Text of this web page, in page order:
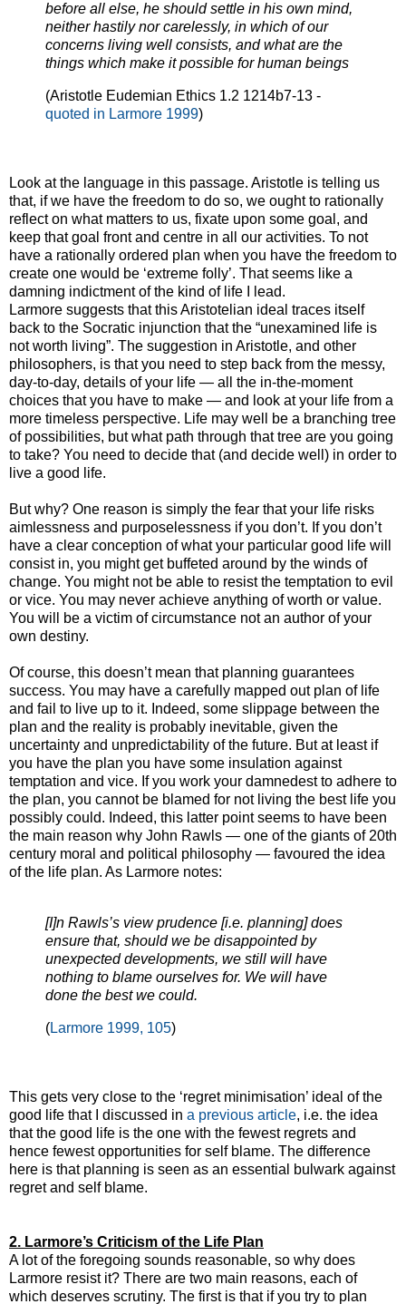
before all else, he should settle in his own mind,
neither hastily nor carelessly, in which of our
concerns living well consists, and what are the
things which make it possible for human beings
(Aristotle Eudemian Ethics 1.2 1214b7-13 -
quoted in Larmore 1999)
Look at the language in this passage. Aristotle is telling us
that, if we have the freedom to do so, we ought to rationally
reflect on what matters to us, fixate upon some goal, and
keep that goal front and centre in all our activities. To not
have a rationally ordered plan when you have the freedom to
create one would be ‘extreme folly’. That seems like a
damning indictment of the kind of life I lead.
Larmore suggests that this Aristotelian ideal traces itself
back to the Socratic injunction that the “unexamined life is
not worth living”. The suggestion in Aristotle, and other
philosophers, is that you need to step back from the messy,
day-to-day, details of your life — all the in-the-moment
choices that you have to make — and look at your life from a
more timeless perspective. Life may well be a branching tree
of possibilities, but what path through that tree are you going
to take? You need to decide that (and decide well) in order to
live a good life.
But why? One reason is simply the fear that your life risks
aimlessness and purposelessness if you don’t. If you don’t
have a clear conception of what your particular good life will
consist in, you might get buffeted around by the winds of
change. You might not be able to resist the temptation to evil
or vice. You may never achieve anything of worth or value.
You will be a victim of circumstance not an author of your
own destiny.
Of course, this doesn’t mean that planning guarantees
success. You may have a carefully mapped out plan of life
and fail to live up to it. Indeed, some slippage between the
plan and the reality is probably inevitable, given the
uncertainty and unpredictability of the future. But at least if
you have the plan you have some insulation against
temptation and vice. If you work your damnedest to adhere to
the plan, you cannot be blamed for not living the best life you
possibly could. Indeed, this latter point seems to have been
the main reason why John Rawls — one of the giants of 20th
century moral and political philosophy — favoured the idea
of the life plan. As Larmore notes:
[I]n Rawls’s view prudence [i.e. planning] does
ensure that, should we be disappointed by
unexpected developments, we still will have
nothing to blame ourselves for. We will have
done the best we could.
(Larmore 1999, 105)
This gets very close to the ‘regret minimisation’ ideal of the
good life that I discussed in a previous article, i.e. the idea
that the good life is the one with the fewest regrets and
hence fewest opportunities for self blame. The difference
here is that planning is seen as an essential bulwark against
regret and self blame.
2. Larmore’s Criticism of the Life Plan
A lot of the foregoing sounds reasonable, so why does
Larmore resist it? There are two main reasons, each of
which deserves scrutiny. The first is that if you try to plan